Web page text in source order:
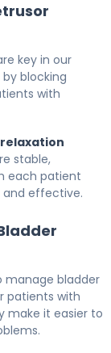
key in our
blocking
with
stable,
each patient
effective.
manage bladder
patients with
make it easier to